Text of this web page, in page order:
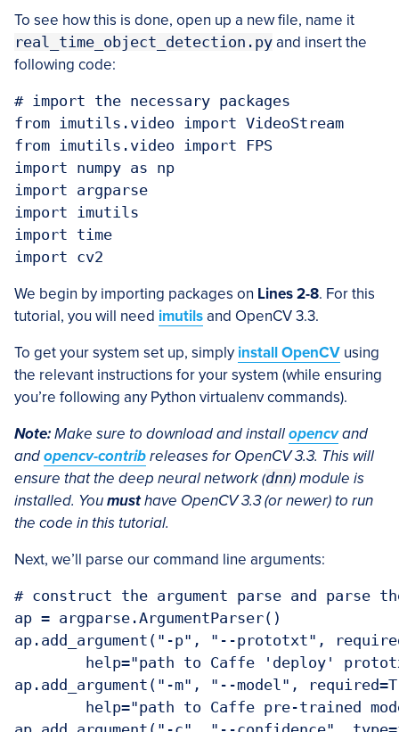
To see how this is done, open up a new file, name it
real_time_object_detection.py and insert the
following code:
# import the necessary packages
from imutils.video import VideoStream
from imutils.video import FPS
import numpy as np
import argparse
import imutils
import time
We begin by importing packages on Lines 2-8. For this
tutorial, you will need imutilsand OpenCV 3.3.
To get your system set up, simply install OpenCV using
the relevant instructions for your system (while ensuring
you’re following any Python virtualenv commands).
Note:Make sure to download and installopencvand
andopencv-contribreleases for OpenCV 3.3. This will
ensure that the deep neural network (dnn) module is
installed. Youmusthave OpenCV 3.3 (or newer) to run
the code in this tutorial.
Next, we’ll parse our command line arguments:
# construct the argument parse and parse
ap = argparse.ArgumentParser()
ap.add_argument("-p", "--prototxt",
ap.add_argument("-m", "--model",